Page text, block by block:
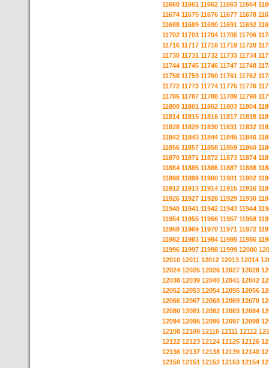
11660 11661 11662 11663 11664
11674 11675 11676 11677 11678
11688 11689 11690 11691 11692
11702 11703 11704 11705 11706
11716 11717 11718 11719 11720
11730 11731 11732 11733 11734
11744 11745 11746 11747 11748
11758 11759 11760 11761 11762
11772 11773 11774 11775 11776
11786 11787 11788 11789 11790
11800 11801 11802 11803 11804
11814 11815 11816 11817 11818
11828 11829 11830 11831 11832
11842 11843 11844 11845 11846
11856 11857 11858 11859 11860
11870 11871 11872 11873 11874
11884 11885 11886 11887 11888
11898 11899 11900 11901 11902
11912 11913 11914 11915 11916
11926 11927 11928 11929 11930
11940 11941 11942 11943 11944
11954 11955 11956 11957 11958
11968 11969 11970 11971 11972
11982 11983 11984 11985 11986
11996 11997 11998 11999 12000
12010 12011 12012 12013 12014
12024 12025 12026 12027 12028
12038 12039 12040 12041 12042
12052 12053 12054 12055 12056
12066 12067 12068 12069 12070
12080 12081 12082 12083 12084
12094 12095 12096 12097 12098
12108 12109 12110 12111 12112
12122 12123 12124 12125 12126
12136 12137 12138 12139 12140
12150 12151 12152 12153 12154